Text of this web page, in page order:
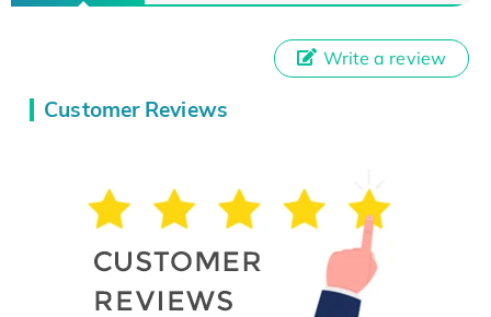
Customer Reviews
Write a review